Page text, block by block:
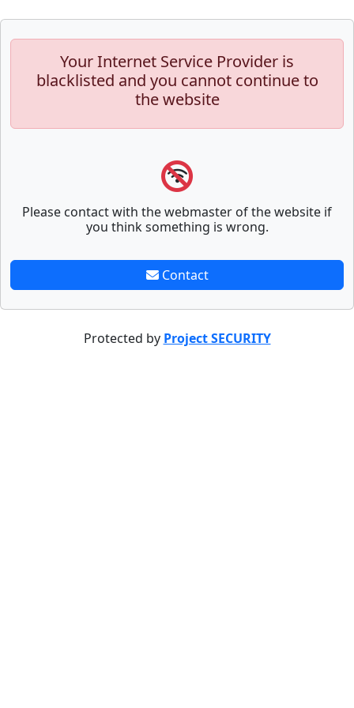
Your Internet Service Provider is
blacklisted and you cannot continue to
the website
Please contact with the webmaster of the website if
you think something is wrong.
Contact
Protected by Project SECURITY